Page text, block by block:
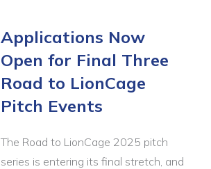
Applications Now
Open for Final Three
Road to LionCage
Pitch Events
The Road to LionCage 2025 pitch
series is entering its final stretch, and